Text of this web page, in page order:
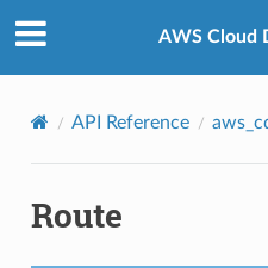
AWS Cloud
API Reference
Route